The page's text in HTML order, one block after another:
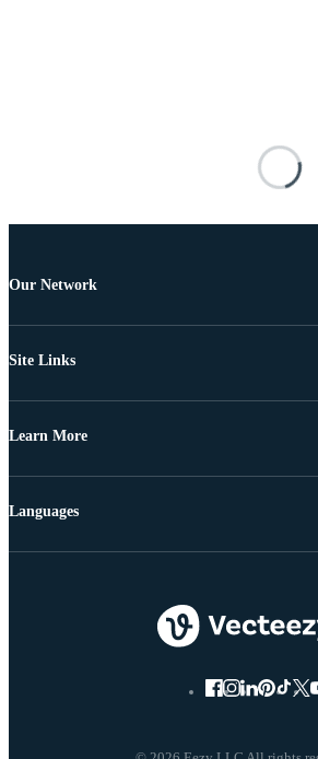
Our Network
Site Links
Learn More
Languages